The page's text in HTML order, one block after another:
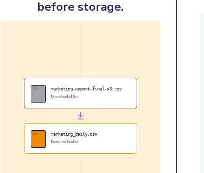
before storage.
CSV marketing-export-final-v3.csv
Downloaded file
CSV marketing_daily.csv
Ready for bucket